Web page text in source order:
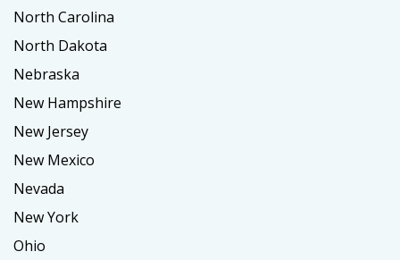
North Carolina
North Dakota
Nebraska
New Hampshire
New Jersey
New Mexico
Nevada
New York
Ohio